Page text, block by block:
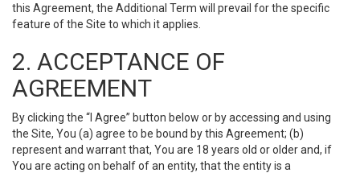
this Agreement, the Additional Term will prevail for the specific
feature of the Site to which it applies.
2. ACCEPTANCE OF
AGREEMENT
By clicking the “I Agree” button below or by accessing and using
the Site, You (a) agree to be bound by this Agreement; (b)
represent and warrant that, You are 18 years old or older and, if
You are acting on behalf of an entity, that the entity is a